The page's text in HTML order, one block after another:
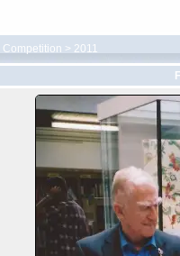
Competition > 2011